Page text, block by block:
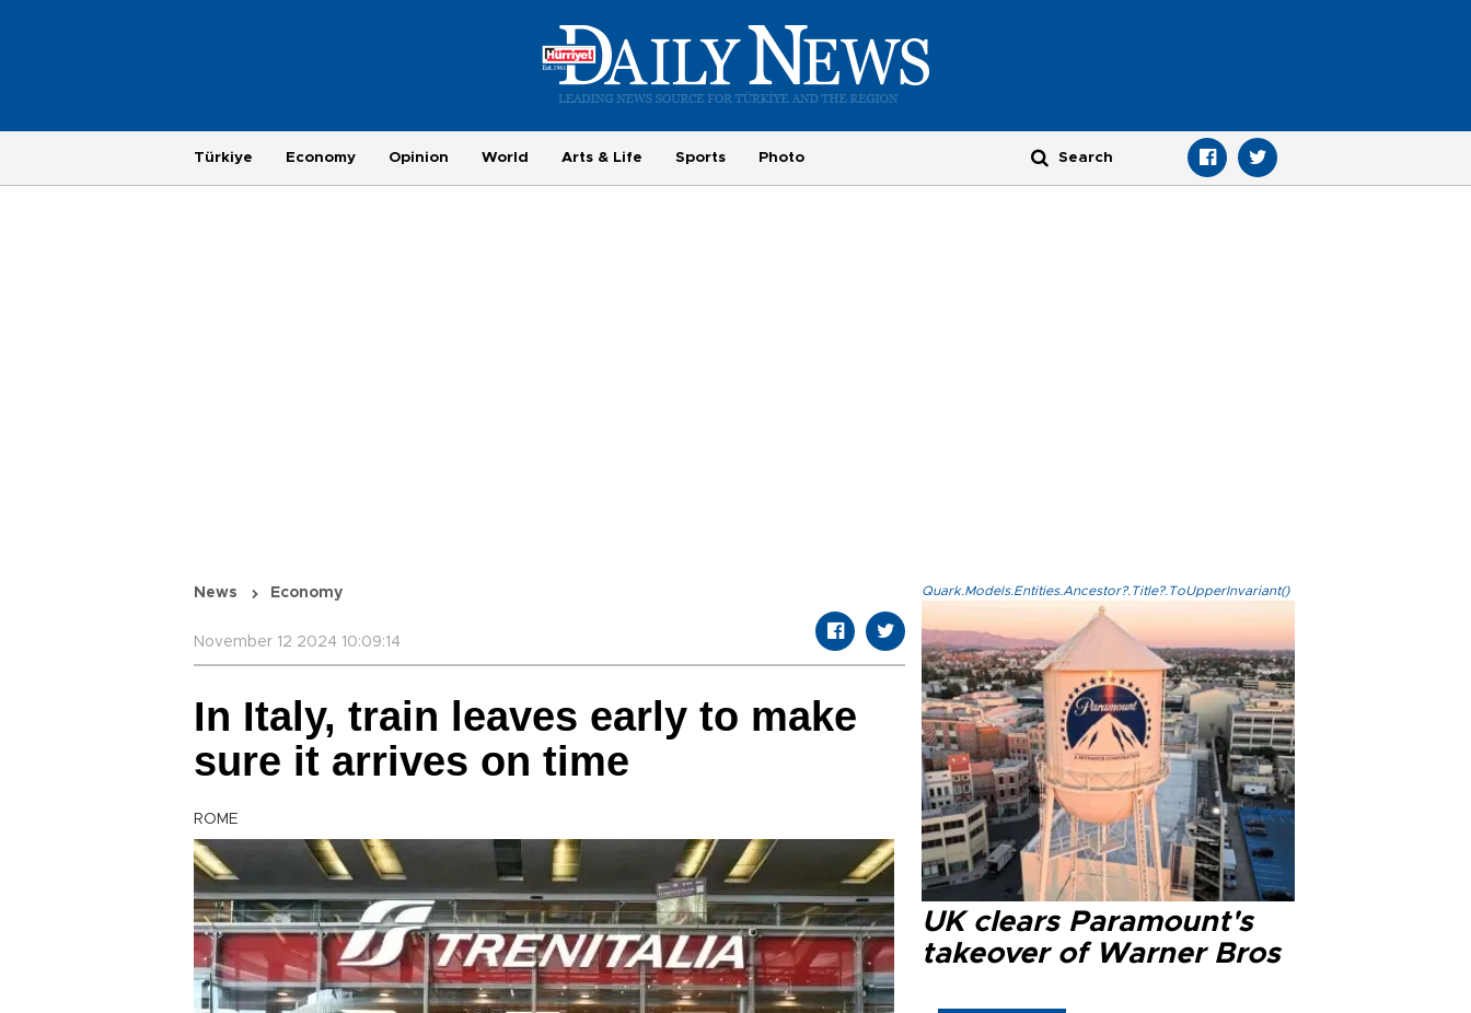
Türkiye Economy Opinion World Arts & Life Sports Photo
News Economy
November 12 2024 10:09:14
In Italy, train leaves early to make
sure it arrives on time
ROME
Quark.Models.Entities.Ancestor?.Title?.ToUpperInvariant()
UK clears Paramount's
takeover of Warner Bros